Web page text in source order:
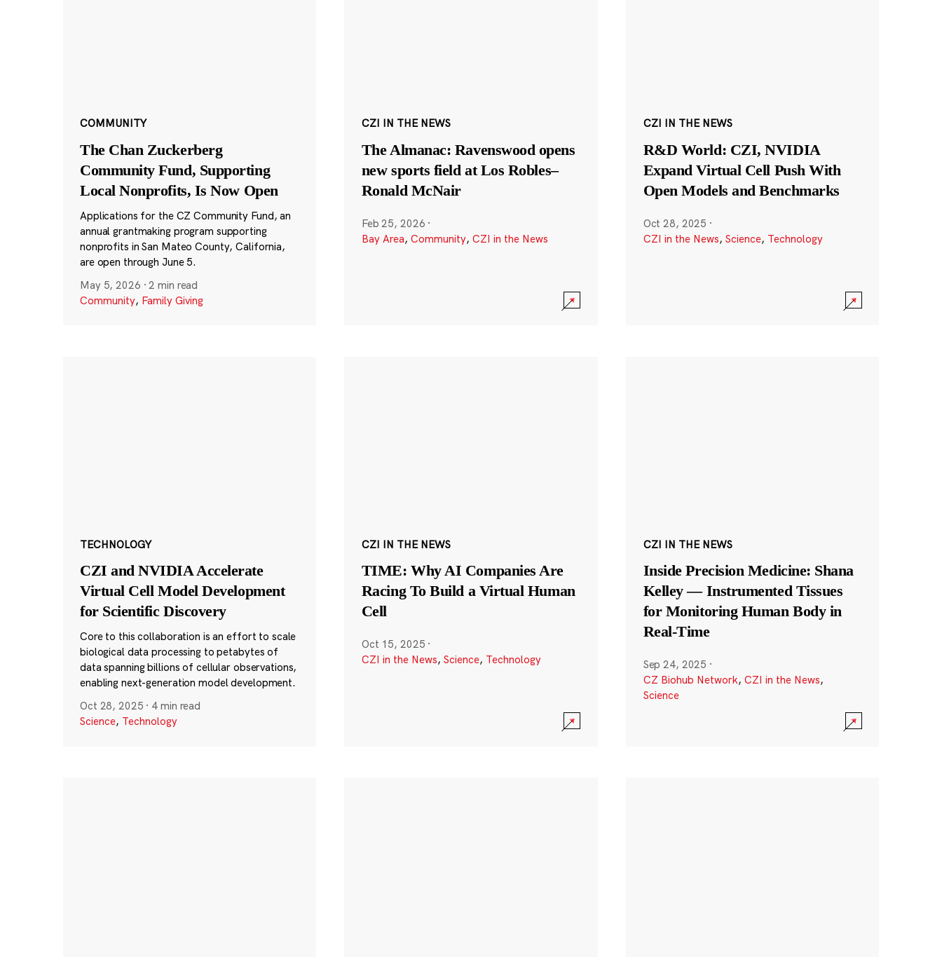
COMMUNITY
The Chan Zuckerberg
Community Fund, Supporting
Local Nonprofits, Is Now Open
Applications for the CZ Community Fund, an
annual grantmaking program supporting
nonprofits in San Mateo County, California,
are open through June 5.
May 5, 2026 ·2 min read
Community, Family Giving
CZI IN THE NEWS
The Almanac: Ravenswood opens
new sports field at Los Robles–
Ronald McNair
Feb 25, 2026 ·
Bay Area, Community, CZI in the News
CZI IN THE NEWS
R&D World: CZI, NVIDIA
Expand Virtual Cell Push With
Open Models and Benchmarks
Oct 28, 2025 ·
CZI in the News, Science, Technology
TECHNOLOGY
CZI and NVIDIA Accelerate
Virtual Cell Model Development
for Scientific Discovery
Core to this collaboration is an effort to scale
biological data processing to petabytes of
data spanning billions of cellular observations,
enabling next-generation model development.
Oct 28, 2025 · 4 min read
Science, Technology
CZI IN THE NEWS
TIME: Why AI Companies Are
Racing To Build a Virtual Human
Cell
Oct 15, 2025 ·
CZI in the News, Science, Technology
CZI IN THE NEWS
Inside Precision Medicine: Shana
Kelley — Instrumented Tissues
for Monitoring Human Body in
Real-Time
Sep 24, 2025 ·
CZ Biohub Network, CZI in the News,
Science